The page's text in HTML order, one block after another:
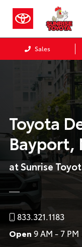
Sales
Toyota
Bayport,
at Sunrise
833.321.1183
Open 9 AM - 7 PM